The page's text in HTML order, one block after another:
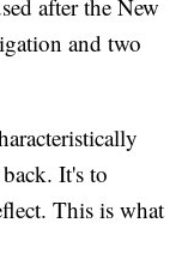
after the New
and two
It's to
This is what